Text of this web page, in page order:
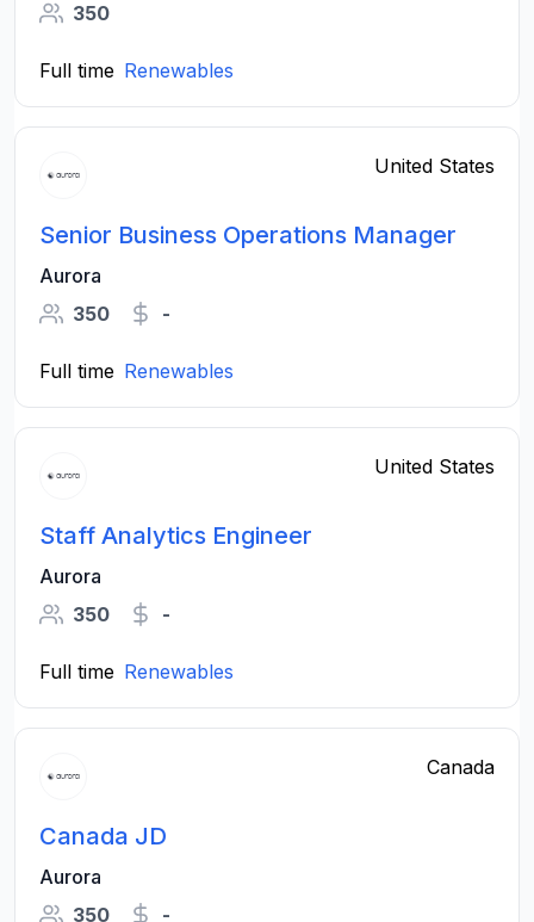
350
Full time Renewables
United States
Senior Business Operations Manager
Aurora
350
-
Full time Renewables
United States
Staff Analytics Engineer
Aurora
350
-
Full time Renewables
Canada
Canada JD
Aurora
350
-